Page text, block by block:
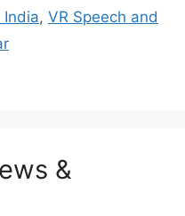
India, VR Speech and
&